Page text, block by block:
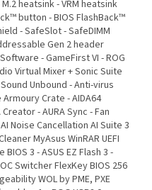
heatsink - VRM heatsink
button - BIOS FlashBack™
- SafeSlot - SafeDIMM
Gen 2 header
- GameFirst VI - ROG
Virtual Mixer + Sonic Suite
Unbound - Anti-virus
Crate - AIDA64
- AURA Sync - Fan
Noise Cancellation AI Suite 3
MyAsus WinRAR UEFI
BIOS 3 - ASUS EZ Flash 3 -
Switcher FlexKey BIOS 256
WOL by PME, PXE